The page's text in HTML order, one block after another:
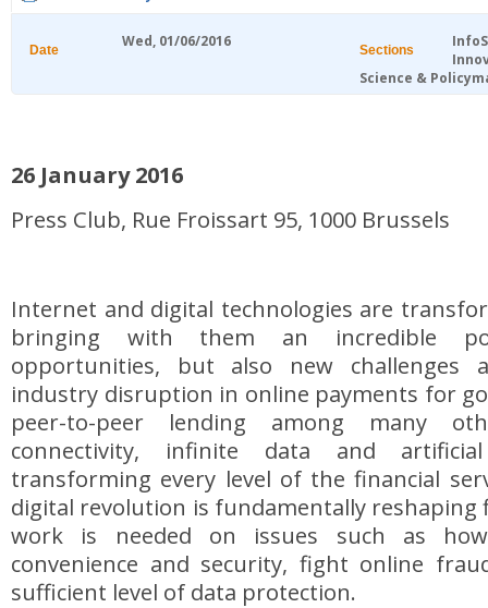
Date Wed, 01/06/2016 Sections
Science &
26 January 2016
Press Club, Rue Froissart 95, 1000 Brussels
Internet and digital technologies are
bringing with them an incredible
opportunities, but also new challenges
industry disruption in online payments for
peer-to-peer lending among many
connectivity, infinite data and
transforming every level of the financial
digital revolution is fundamentally
work is needed on issues such as
convenience and security, fight online
sufficient level of data protection.